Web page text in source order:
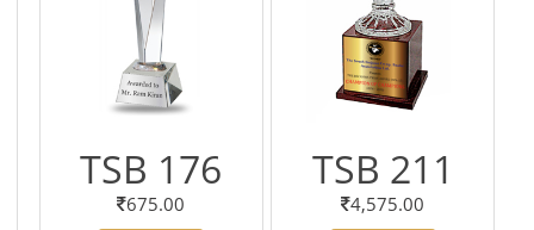
TSB 176
675.00
TSB 211
4,575.00